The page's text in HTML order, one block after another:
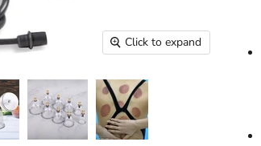
Click to expand